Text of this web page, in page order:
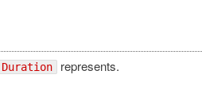
Duration represents.